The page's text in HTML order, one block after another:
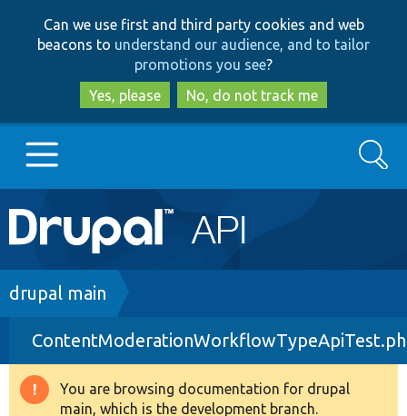
to
main
content
to
search
Can we use first and third party cookies and web
beacons to understand our audience, and to tailor
promotions you see?
Yes, please
No, do not track me
Main
navigation
Go to Drupal.org
Drupal 8+
Other projects
Search
Breadcrumb
drupal main
Warning
You are browsing documentation for drupal
main, which is the development branch.